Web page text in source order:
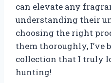
can elevate any
understanding their
choosing the right
them thoroughly, I’ve
collection that I truly
hunting!